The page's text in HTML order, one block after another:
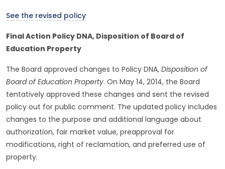
See the revised policy
Final Action Policy DNA, Disposition of Board of
Education Property
The Board approved changes to Policy DNA, Disposition of
Board of Education Property. On May 14, 2014, the Board
tentatively approved these changes and sent the revised
policy out for public comment. The updated policy includes
changes to the purpose and additional language about
authorization, fair market value, preapproval for
modifications, right of reclamation, and preferred use of
property.